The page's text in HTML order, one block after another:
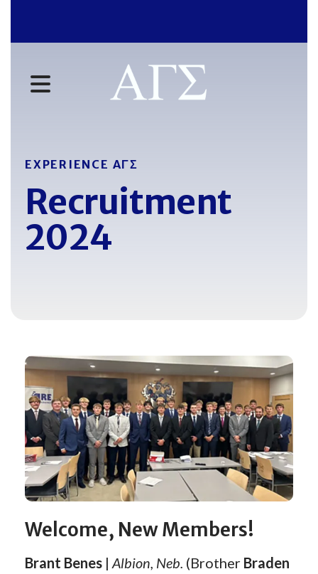
MENU
EXPERIENCE AΓΣ
Recruitment
2024
Welcome, New Members!
Brant Benes | Albion, Neb. (Brother Braden